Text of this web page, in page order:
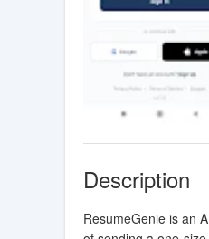
Description
ResumeGenie is an